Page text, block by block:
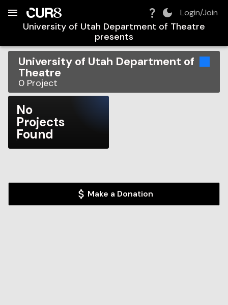
Login/Join
University of Utah Department of Theatre
presents
University of Utah Department of
Theatre
0 Project
No
Projects
Found
Make a Donation